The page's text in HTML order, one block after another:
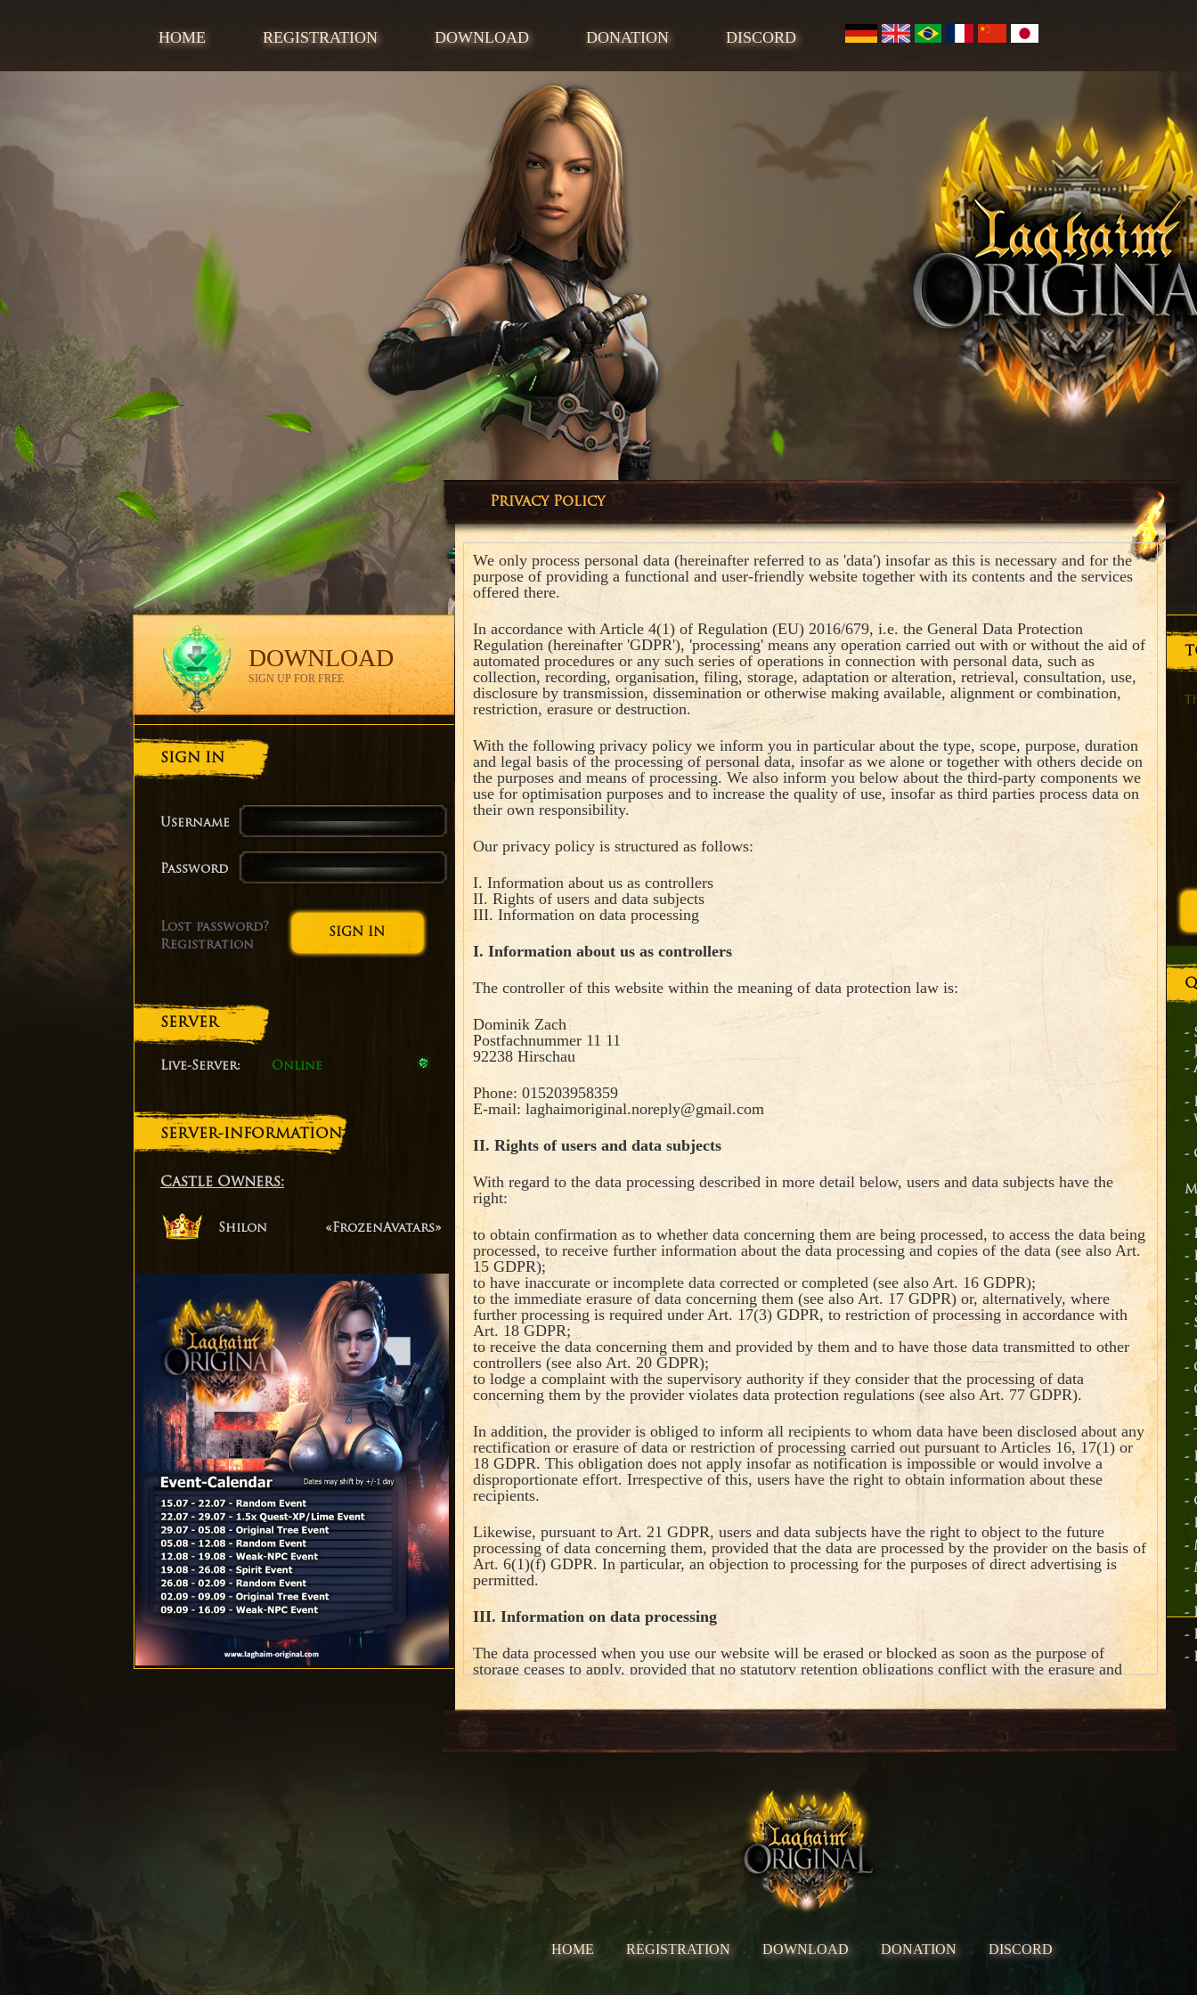
HOME REGISTRATION DOWNLOAD DONATION DISCORD
Privacy Policy
We only process personal data (hereinafter referred to as 'data') insofar as this is necessary and for the
purpose of providing a functional and user-friendly website together with its contents and the services
offered there.
In accordance with Article 4(1) of Regulation (EU) 2016/679, i.e. the General Data Protection
Regulation (hereinafter 'GDPR'), 'processing' means any operation carried out with or without the aid of
automated procedures or any such series of operations in connection with personal data, such as
collection, recording, organisation, filing, storage, adaptation or alteration, retrieval, consultation, use,
disclosure by transmission, dissemination or otherwise making available, alignment or combination,
restriction, erasure or destruction.
With the following privacy policy we inform you in particular about the type, scope, purpose, duration
and legal basis of the processing of personal data, insofar as we alone or together with others decide on
the purposes and means of processing. We also inform you below about the third-party components we
use for optimisation purposes and to increase the quality of use, insofar as third parties process data on
their own responsibility.
Our privacy policy is structured as follows:
I. Information about us as controllers
II. Rights of users and data subjects
III. Information on data processing
I. Information about us as controllers
The controller of this website within the meaning of data protection law is:
Dominik Zach
Postfachnummer 11 11
92238 Hirschau
Phone: 015203958359
E-mail: laghaimoriginal.noreply@gmail.com
II. Rights of users and data subjects
With regard to the data processing described in more detail below, users and data subjects have the
right:
to obtain confirmation as to whether data concerning them are being processed, to access the data being
processed, to receive further information about the data processing and copies of the data (see also Art.
15 GDPR);
to have inaccurate or incomplete data corrected or completed (see also Art. 16 GDPR);
to the immediate erasure of data concerning them (see also Art. 17 GDPR) or, alternatively, where
further processing is required under Art. 17(3) GDPR, to restriction of processing in accordance with
Art. 18 GDPR;
to receive the data concerning them and provided by them and to have those data transmitted to other
controllers (see also Art. 20 GDPR);
to lodge a complaint with the supervisory authority if they consider that the processing of data
concerning them by the provider violates data protection regulations (see also Art. 77 GDPR).
In addition, the provider is obliged to inform all recipients to whom data have been disclosed about any
rectification or erasure of data or restriction of processing carried out pursuant to Articles 16, 17(1) or
18 GDPR. This obligation does not apply insofar as notification is impossible or would involve a
disproportionate effort. Irrespective of this, users have the right to obtain information about these
recipients.
Likewise, pursuant to Art. 21 GDPR, users and data subjects have the right to object to the future
processing of data concerning them, provided that the data are processed by the provider on the basis of
Art. 6(1)(f) GDPR. In particular, an objection to processing for the purposes of direct advertising is
permitted.
III. Information on data processing
The data processed when you use our website will be erased or blocked as soon as the purpose of
storage ceases to apply, provided that no statutory retention obligations conflict with the erasure and
unless otherwise stated for the individual processing operations below.
DOWNLOAD
SIGN UP FOR FREE
SIGN IN
Username
Password
Lost password?
Registration
SERVER
Live-Server: Online
SERVER-INFORMATION
Castle Owners:
Shilon «FrozenAvatars»
-
-
-
-
-
-
-
-
-
-
-
-
-
-
-
-
-
-
-
-
-
-
-
-
-
-
-
HOME REGISTRATION DOWNLOAD DONATION DISCORD